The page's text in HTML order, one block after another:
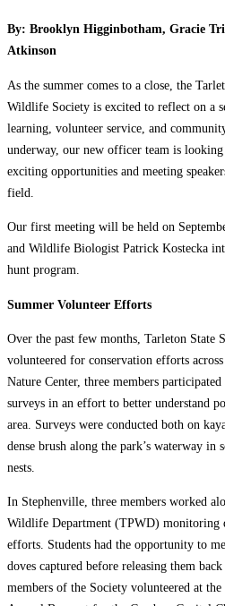
By: Brooklyn Higginbotham, Gracie
Atkinson
As the summer comes to a close, the
Wildlife Society is excited to reflect on a
learning, volunteer service, and
underway, our new officer team is
exciting opportunities and meeting
field.
Our first meeting will be held on
and Wildlife Biologist Patrick Kostecka
hunt program.
Summer Volunteer Efforts
Over the past few months, Tarleton State
volunteered for conservation efforts
Nature Center, three members
surveys in an effort to better understand
area. Surveys were conducted both on
dense brush along the park’s waterway in
nests.
In Stephenville, three members worked
Wildlife Department (TPWD) monitoring
efforts. Students had the opportunity to
doves captured before releasing them
members of the Society volunteered at